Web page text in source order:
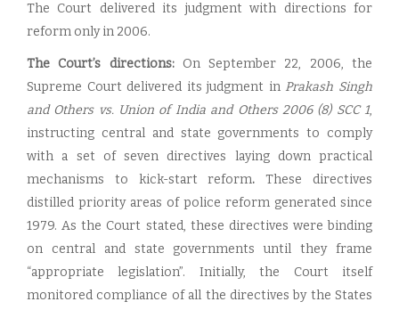
The Court delivered its judgment with directions for
reform only in 2006.
The Court’s directions:On September 22, 2006, the
Supreme Court delivered its judgment in Prakash Singh
and Others vs. Union of India and Others 2006 (8) SCC 1,
instructing central and state governments to comply
with a set of seven directives laying down practical
mechanisms to kick-start reform. These directives
distilled priority areas of police reform generated since
1979. As the Court stated, these directives were binding
on central and state governments until they frame
“appropriate legislation”. Initially, the Court itself
monitored compliance of all the directives by the States